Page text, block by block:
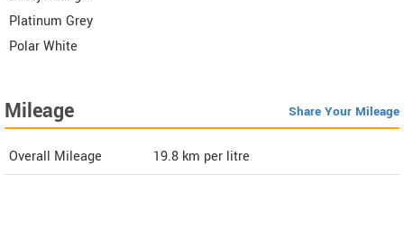
Platinum Grey
Polar White
Mileage Share Your Mileage
Overall Mileage 19.8 km per litre